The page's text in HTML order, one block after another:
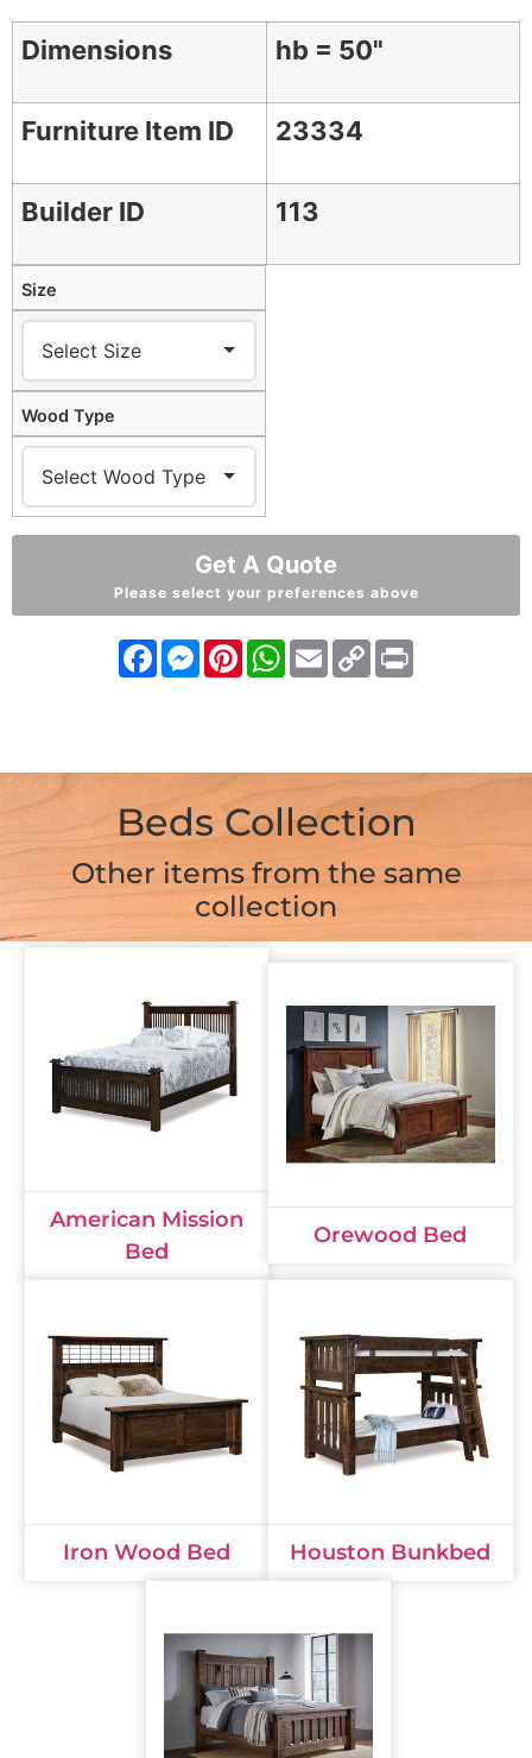
Dimensions hb = 50"
Furniture Item ID 23334
Builder ID 113
Size
Wood Type
Get A Quote
Please select your preferences above
FacebookMessenger
PinterestWhatsApp
EmailCopy
Link
Beds Collection
Other items from the same
collection
American Mission
Bed
Orewood Bed
Iron Wood Bed Houston Bunkbed